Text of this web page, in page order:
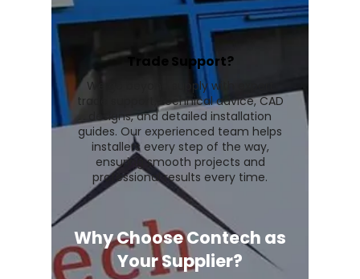
Trade Support?
We go beyond supply with expert
trade support, technical advice, CAD
designs, and detailed installation
guides. Our experienced team helps
installers every step of the way,
ensuring smooth projects and
professional results every time.
Why Choose Contech as
Your Supplier?